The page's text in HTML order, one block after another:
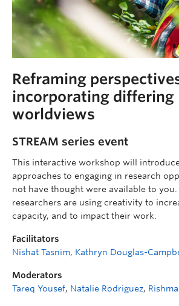
Reframing
incorporating differing
worldviews
STREAM series event
This interactive workshop will
approaches to engaging in research
not have thought were available to you.
researchers are using creativity to
capacity, and to impact their work.
Facilitators
Nishat Tasnim, Kathryn Douglas-
Moderators
Tareq Yousef, Natalie Rodriguez,